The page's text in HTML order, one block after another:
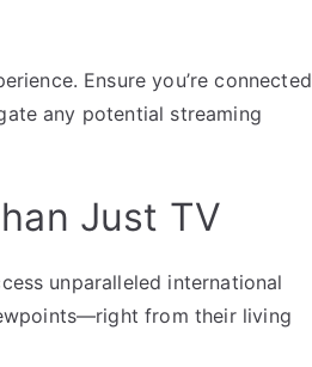
Ensure you’re connected
any potential streaming
Just TV
unparalleled international
from their living